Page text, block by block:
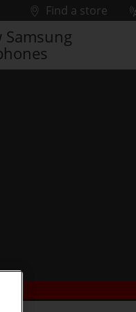
Find a store
Samsung